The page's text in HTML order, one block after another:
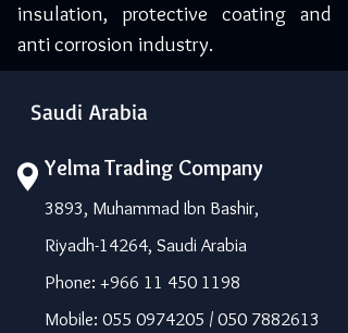
insulation, protective coating and
anti corrosion industry.
Saudi Arabia
Yelma Trading Company
3893, Muhammad Ibn Bashir,
Riyadh-14264, Saudi Arabia
Phone: +966 11 450 1198
Mobile: 055 0974205 / 050 7882613